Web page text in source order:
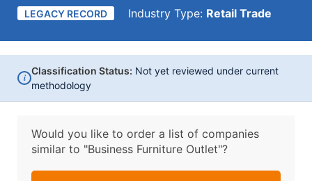
LEGACY RECORD Industry Type: Retail Trade
i
Classification Status: Not yet reviewed under current
methodology
Would you like to order a list of companies
similar to "Business Furniture Outlet"?